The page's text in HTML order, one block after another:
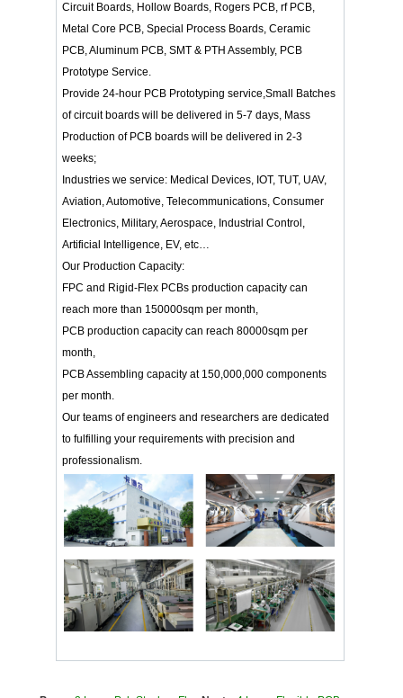
Circuit Boards, Hollow Boards, Rogers PCB, rf PCB,
Metal Core PCB, Special Process Boards, Ceramic
PCB, Aluminum PCB, SMT & PTH Assembly, PCB
Prototype Service.
Provide 24-hour PCB Prototyping service,Small Batches
of circuit boards will be delivered in 5-7 days, Mass
Production of PCB boards will be delivered in 2-3
weeks;
Industries we service: Medical Devices, IOT, TUT, UAV,
Aviation, Automotive, Telecommunications, Consumer
Electronics, Military, Aerospace, Industrial Control,
Artificial Intelligence, EV, etc…
Our Production Capacity:
FPC and Rigid-Flex PCBs production capacity can
reach more than 150000sqm per month,
PCB production capacity can reach 80000sqm per
month,
PCB Assembling capacity at 150,000,000 components
per month.
Our teams of engineers and researchers are dedicated
to fulfilling your requirements with precision and
professionalism.